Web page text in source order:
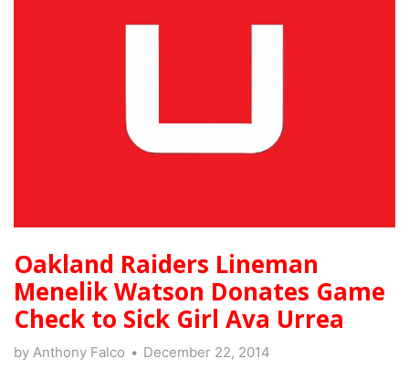
Oakland Raiders Lineman
Menelik Watson Donates Game
Check to Sick Girl Ava Urrea
by Anthony Falco December 22, 2014